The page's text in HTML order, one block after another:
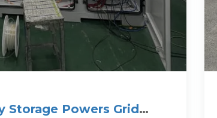
Storage Powers Grid